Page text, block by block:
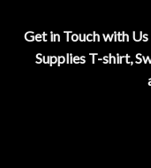
Get in Touch with
Supplies T-shirt,